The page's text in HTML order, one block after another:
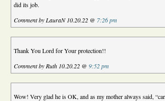
did its job.
Comment by LauraN 10.20.22 @ 7:26 pm
Thank You Lord for Your protection!!
Comment by Ruth 10.20.22 @ 9:52 pm
Wow! Very glad he is OK, and as my mother always said,